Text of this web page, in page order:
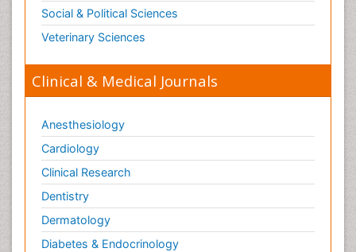
Social & Political Sciences
Veterinary Sciences
Clinical & Medical Journals
Anesthesiology
Cardiology
Clinical Research
Dentistry
Dermatology
Diabetes & Endocrinology